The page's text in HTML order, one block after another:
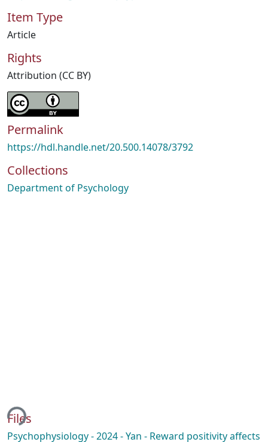
Item Type
Article
Rights
Attribution (CC BY)
Permalink
https://hdl.handle.net/20.500.14078/3792
Collections
Department of Psychology
Files
Psychophysiology - 2024 - Yan - Reward positivity affects